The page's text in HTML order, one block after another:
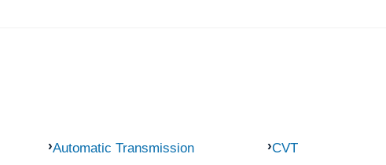
Automatic Transmission CVT